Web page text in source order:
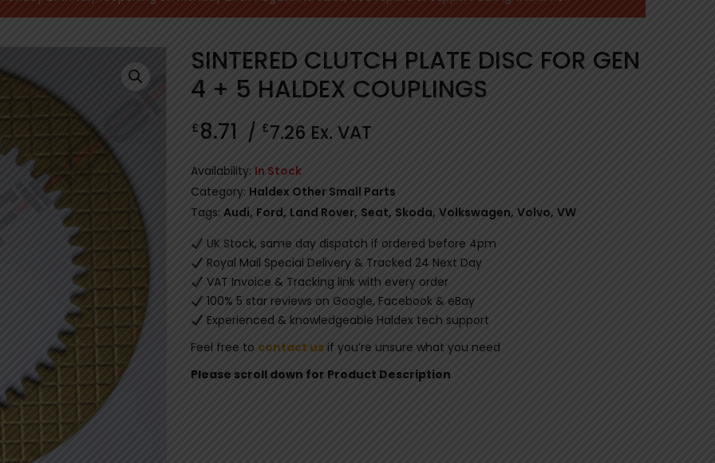
SINTERED CLUTCH PLATE DISC FOR GEN
4 + 5 HALDEX COUPLINGS
£ 8.71 / £7.26 Ex. VAT
Availability: In Stock
Category: Haldex Other Small Parts
Tags: Audi, Ford, Land Rover, Seat, Skoda, Volkswagen, Volvo, VW
UK Stock, same day dispatch if ordered before 4pm
Royal Mail Special Delivery & Tracked 24 Next Day
VAT Invoice & Tracking link with every order
100% 5 star reviews on Google, Facebook & eBay
Experienced & knowledgeable Haldex tech support
Feel free to contact us if you’re unsure what you need
Please scroll down for Product Description